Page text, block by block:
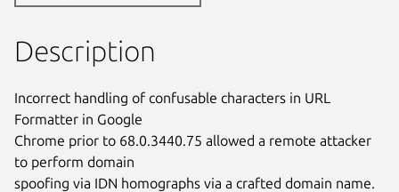
Description
Incorrect handling of confusable characters in URL
Formatter in Google
Chrome prior to 68.0.3440.75 allowed a remote attacker
to perform domain
spoofing via IDN homographs via a crafted domain name.